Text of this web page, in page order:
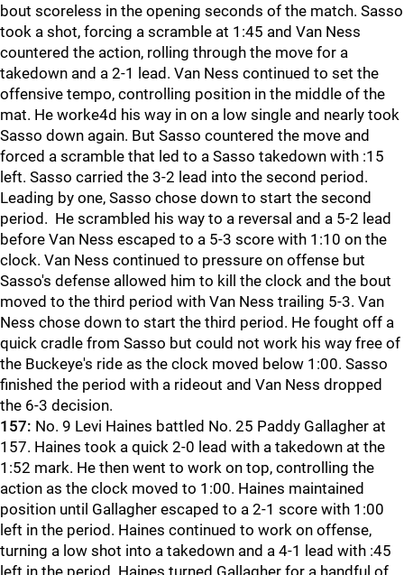
bout scoreless in the opening seconds of the match. Sasso
took a shot, forcing a scramble at 1:45 and Van Ness
countered the action, rolling through the move for a
takedown and a 2-1 lead. Van Ness continued to set the
offensive tempo, controlling position in the middle of the
mat. He worke4d his way in on a low single and nearly took
Sasso down again. But Sasso countered the move and
forced a scramble that led to a Sasso takedown with :15
left. Sasso carried the 3-2 lead into the second period.
Leading by one, Sasso chose down to start the second
period. He scrambled his way to a reversal and a 5-2 lead
before Van Ness escaped to a 5-3 score with 1:10 on the
clock. Van Ness continued to pressure on offense but
Sasso's defense allowed him to kill the clock and the bout
moved to the third period with Van Ness trailing 5-3. Van
Ness chose down to start the third period. He fought off a
quick cradle from Sasso but could not work his way free of
the Buckeye's ride as the clock moved below 1:00. Sasso
finished the period with a rideout and Van Ness dropped
the 6-3 decision.
157: No. 9 Levi Haines battled No. 25 Paddy Gallagher at
157. Haines took a quick 2-0 lead with a takedown at the
1:52 mark. He then went to work on top, controlling the
action as the clock moved to 1:00. Haines maintained
position until Gallagher escaped to a 2-1 score with 1:00
left in the period. Haines continued to work on offense,
turning a low shot into a takedown and a 4-1 lead with :45
left in the period. Haines turned Gallagher for a handful of